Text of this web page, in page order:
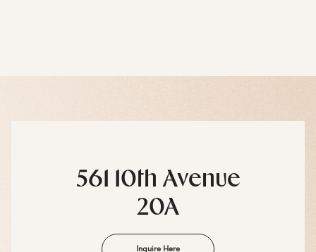
561 10th Avenue
20A
Inquire Here